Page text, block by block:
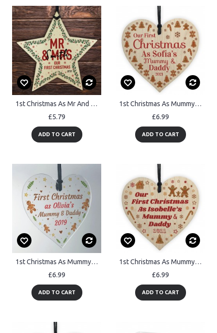
1st Christmas As Mr And Mrs Personalised Wood Star Tree Decor
£5.79
ADD TO CART
1st Christmas As Mummy And Daddy Baby Wooden Heart Personalised
£6.99
ADD TO CART
1st Christmas As Mummy And Daddy Heart Christmas Tree Decoration
£6.99
ADD TO CART
1st Christmas As Mummy And Daddy Wooden Heart Personalised
£6.99
ADD TO CART